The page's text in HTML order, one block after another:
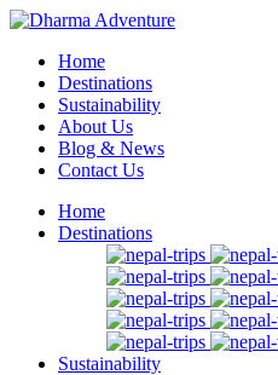
Home
Destinations
Sustainability
About Us
Blog & News
Contact Us
Home
Destinations
Sustainability